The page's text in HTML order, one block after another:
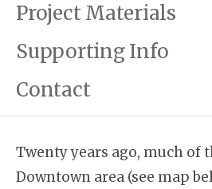
Project Materials
Supporting Info
Contact
Twenty years ago, much of
Downtown area (see map